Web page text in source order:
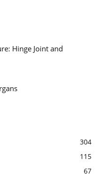
Hinge Joint and
304
115
67